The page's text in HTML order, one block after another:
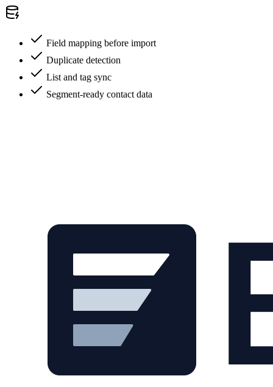
Field mapping before import
Duplicate detection
List and tag sync
Segment-ready contact data